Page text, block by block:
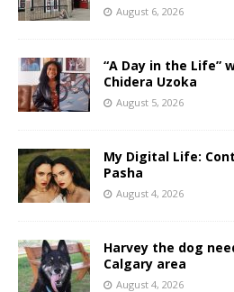
August 6, 2026
“A Day in the Life”
Chidera Uzoka
August 5, 2026
My Digital Life:
Pasha
August 4, 2026
Harvey the dog
Calgary area
August 4, 2026